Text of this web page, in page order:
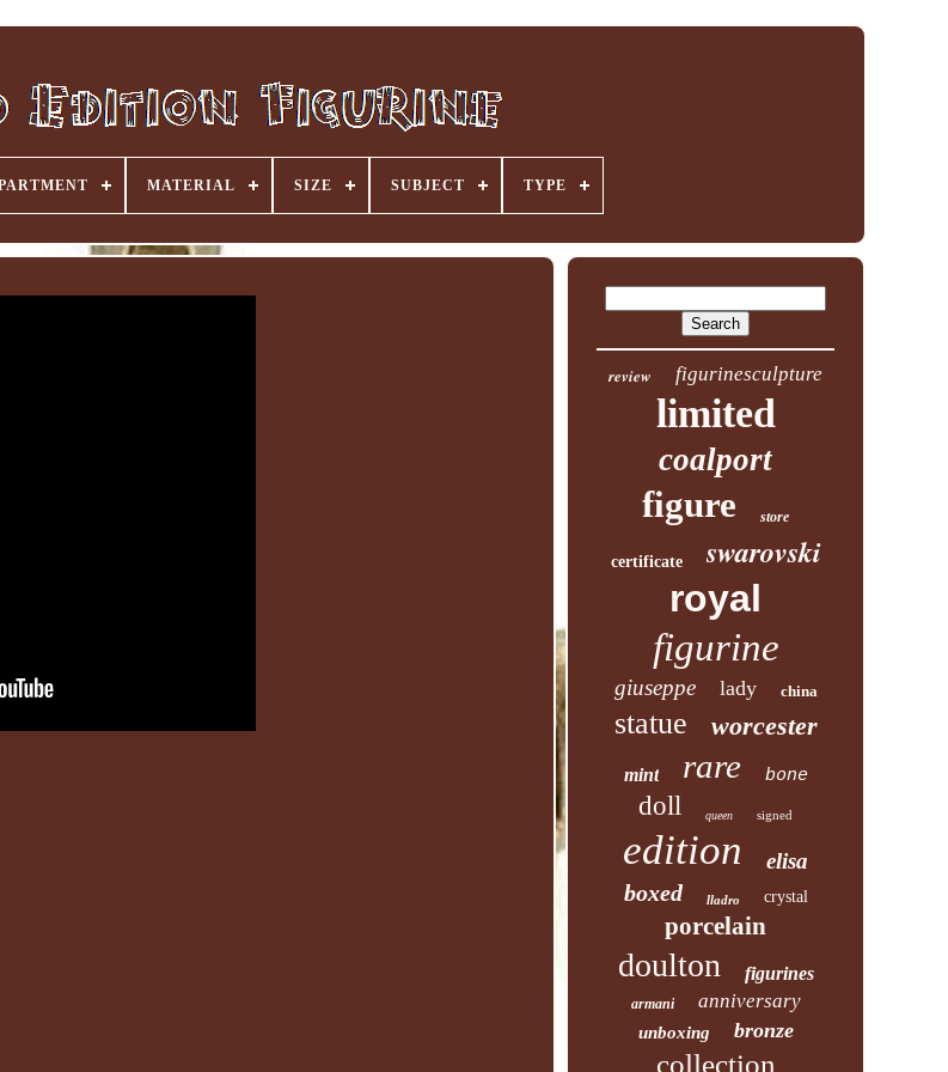
MATERIAL SIZE SUBJECT TYPE
review figurinesculpture
limited
coalport
figure store
certificate swarovski
royal
figurine
giuseppe lady china
statue worcester
mint rare bone
doll queen signed
edition elisa
boxed lladro crystal
porcelain
doulton figurines
armani anniversary
unboxing bronze
collection